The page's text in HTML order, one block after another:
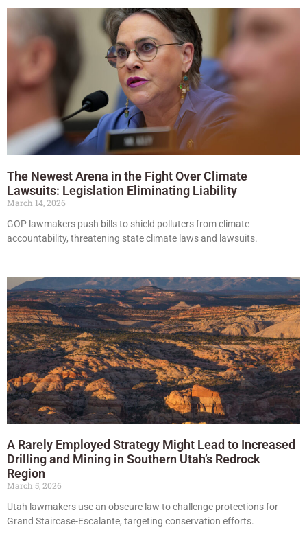
The Newest Arena in the Fight Over Climate
Lawsuits: Legislation Eliminating Liability
March 14, 2026
GOP lawmakers push bills to shield polluters from climate
accountability, threatening state climate laws and lawsuits.
A Rarely Employed Strategy Might Lead to Increased
Drilling and Mining in Southern Utah’s Redrock
Region
March 5, 2026
Utah lawmakers use an obscure law to challenge protections for
Grand Staircase-Escalante, targeting conservation efforts.